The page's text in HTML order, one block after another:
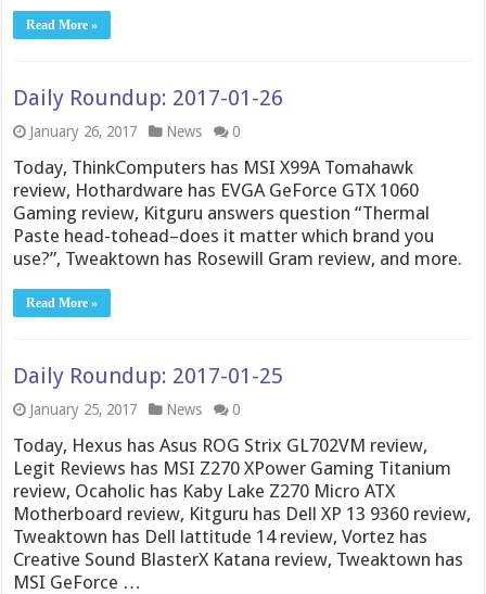
Read More »
Daily Roundup: 2017-01-26
January 26, 2017 News 0
Today, ThinkComputers has MSI X99A Tomahawk
review, Hothardware has EVGA GeForce GTX 1060
Gaming review, Kitguru answers question “Thermal
Paste head-tohead–does it matter which brand you
use?”, Tweaktown has Rosewill Gram review, and more.
Read More »
Daily Roundup: 2017-01-25
January 25, 2017 News 0
Today, Hexus has Asus ROG Strix GL702VM review,
Legit Reviews has MSI Z270 XPower Gaming Titanium
review, Ocaholic has Kaby Lake Z270 Micro ATX
Motherboard review, Kitguru has Dell XP 13 9360 review,
Tweaktown has Dell lattitude 14 review, Vortez has
Creative Sound BlasterX Katana review, Tweaktown has
MSI GeForce …